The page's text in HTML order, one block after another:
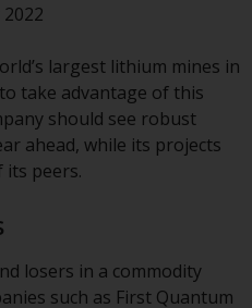
where
respective
funds, the
and/or the
be obtained free
Switzerland. In
offered in
of
largest lithium mines in
take advantage of this
should see robust
ahead, while its projects
its peers.
losers in a commodity
such as First Quantum